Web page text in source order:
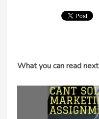
What you can read next